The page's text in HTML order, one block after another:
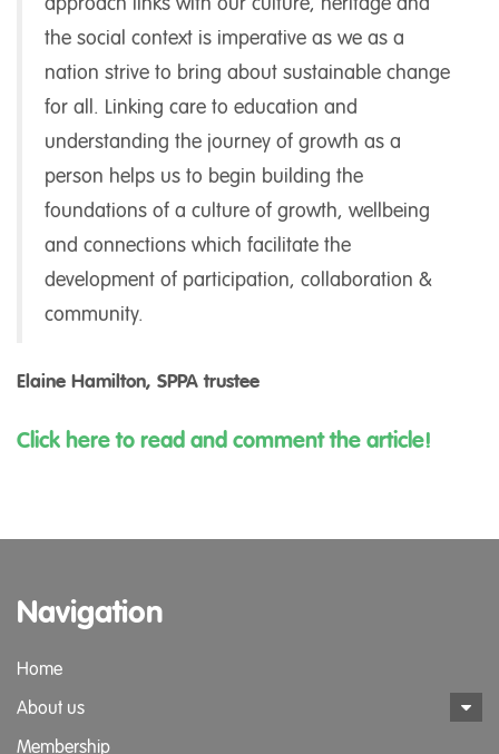
the social context is imperative as we as a
nation strive to bring about sustainable change
for all. Linking care to education and
understanding the journey of growth as a
person helps us to begin building the
foundations of a culture of growth, wellbeing
and connections which facilitate the
development of participation, collaboration &
community.
Elaine Hamilton, SPPA trustee
Click here to read and comment the article!
Navigation
Home
About us
Membership